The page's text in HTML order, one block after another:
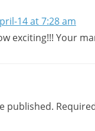
14 at 7:28 am
exciting!!! Your
published.